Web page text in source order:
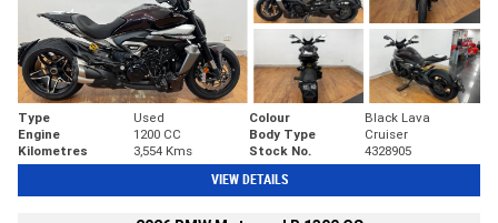
Type Used Colour
Black Lava
Engine
1200 CC Body Type
Cruiser
Kilometres
3,554 Kms Stock No. 4328905
VIEW DETAILS